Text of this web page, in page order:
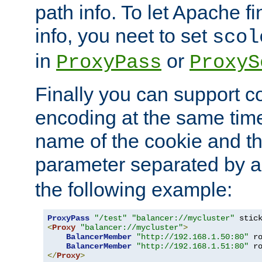
path info. To let Apache
info, you neet to set
in ProxyPass or
Finally you can support
encoding at the same
name of the cookie and
parameter separated by
the following example:
ProxyPass "/test" "balancer://mycluster"
<Proxy "balancer://mycluster">
BalancerMember
"http://192.168.1.50:80"
BalancerMember
"http://192.168.1.51:80"
</Proxy>